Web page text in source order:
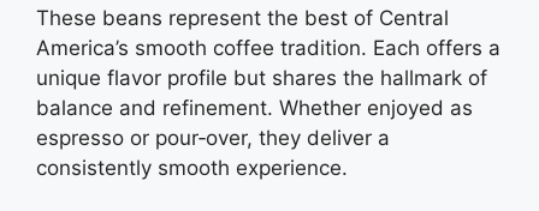
These beans represent the best of Central
America’s smooth coffee tradition. Each offers a
unique flavor profile but shares the hallmark of
balance and refinement. Whether enjoyed as
espresso or pour‑over, they deliver a
consistently smooth experience.